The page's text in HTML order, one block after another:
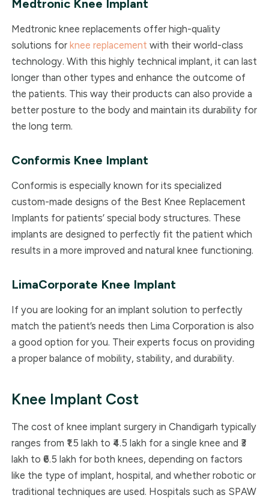
Medtronic Knee Implant
Medtronic knee replacements offer high-quality
solutions for knee replacement with their world-class
technology. With this highly technical implant, it can last
longer than other types and enhance the outcome of
the patients. This way their products can also provide a
better posture to the body and maintain its durability for
the long term.
Conformis Knee Implant
Conformis is especially known for its specialized
custom-made designs of the Best Knee Replacement
Implants for patients’ special body structures. These
implants are designed to perfectly fit the patient which
results in a more improved and natural knee functioning.
LimaCorporate Knee Implant
If you are looking for an implant solution to perfectly
match the patient’s needs then Lima Corporation is also
a good option for you. Their experts focus on providing
a proper balance of mobility, stability, and durability.
Knee Implant Cost
The cost of knee implant surgery in Chandigarh typically
ranges from ₹1.5 lakh to ₹4.5 lakh for a single knee and ₹3
lakh to ₹6.5 lakh for both knees, depending on factors
like the type of implant, hospital, and whether robotic or
traditional techniques are used. Hospitals such as SPAW